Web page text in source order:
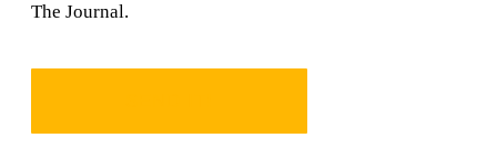
The Journal.